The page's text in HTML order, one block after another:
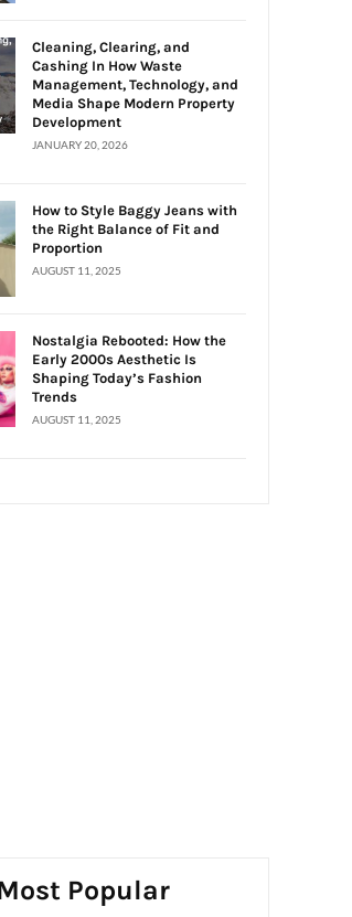
Cleaning, Clearing, and
Cashing In How Waste
Management, Technology, and
Media Shape Modern Property
Development
JANUARY 20, 2026
How to Style Baggy Jeans with
the Right Balance of Fit and
Proportion
AUGUST 11, 2025
Nostalgia Rebooted: How the
Early 2000s Aesthetic Is
Shaping Today’s Fashion
Trends
AUGUST 11, 2025
Popular